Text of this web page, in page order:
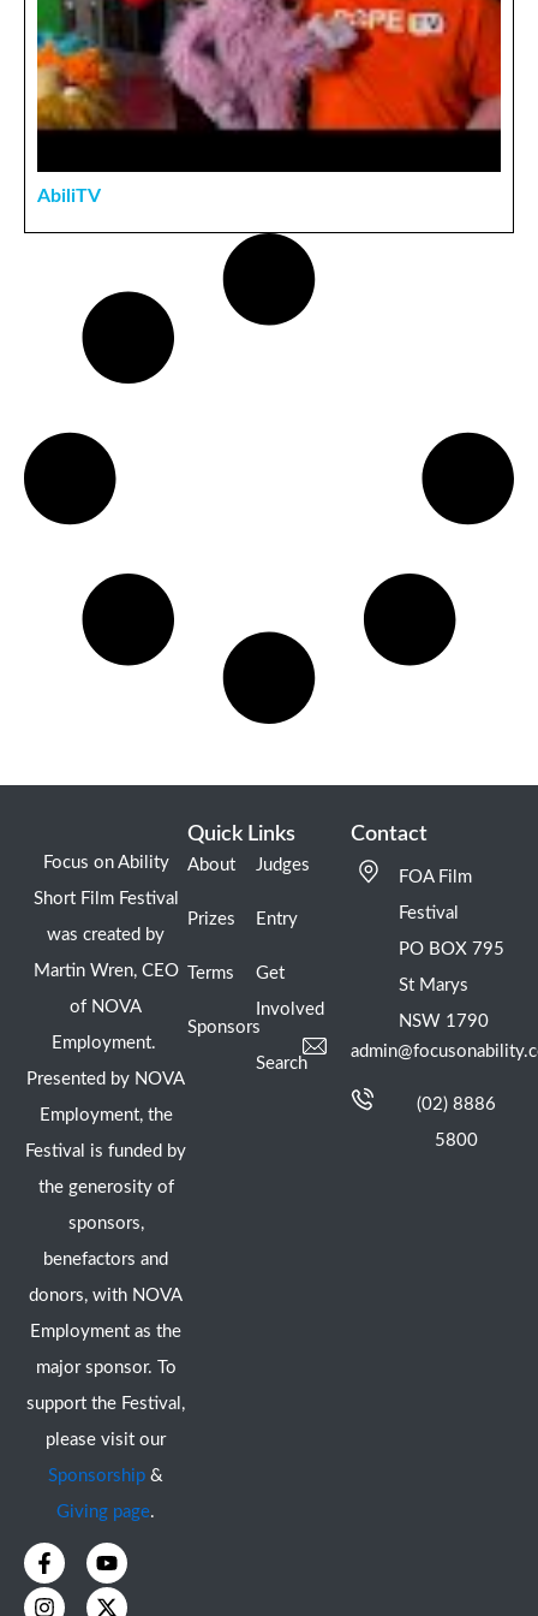
AbiliTV
Focus on Ability
Short Film Festival
was created by
Martin Wren, CEO
of NOVA
Employment.
Presented by NOVA
Employment, the
Festival is funded by
the generosity of
sponsors,
benefactors and
donors, with NOVA
Employment as the
major sponsor. To
support the Festival,
please visit our
Sponsorship &
Giving page.
F
a
c
Y
o
u
I
n
s
X
-
t
Quick Links
About
Prizes
Terms
Sponsors
Judges
Entry
Get
Involved
Search
Contact
FOA Film
Festival
PO BOX 795
St Marys
NSW 1790
(02) 8886
5800